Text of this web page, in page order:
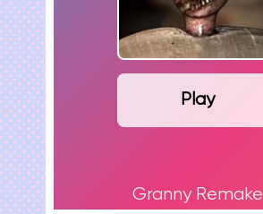
Play
Granny Remake